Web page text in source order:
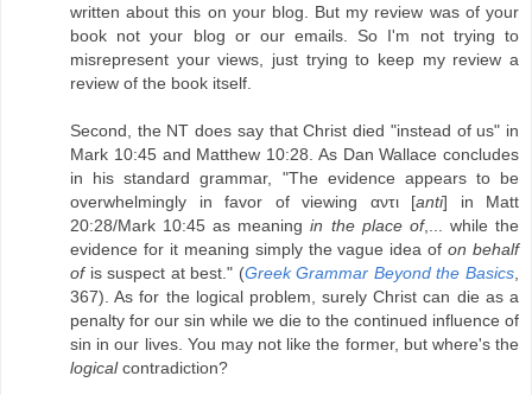
written about this on your blog. But my review was of your
book not your blog or our emails. So I'm not trying to
misrepresent your views, just trying to keep my review a
review of the book itself.
Second, the NT does say that Christ died "instead of us" in
Mark 10:45 and Matthew 10:28. As Dan Wallace concludes
in his standard grammar, "The evidence appears to be
overwhelmingly in favor of viewing αντι [anti] in Matt
20:28/Mark 10:45 as meaningin the place of,... while the
evidence for it meaning simply the vague idea ofon behalf
ofis suspect at best." (Greek Grammar Beyond the Basics
367). As for the logical problem, surely Christ can die as a
penalty for our sin while we die to the continued influence of
sin in our lives. You may not like the former, but where's the
logicalcontradiction?